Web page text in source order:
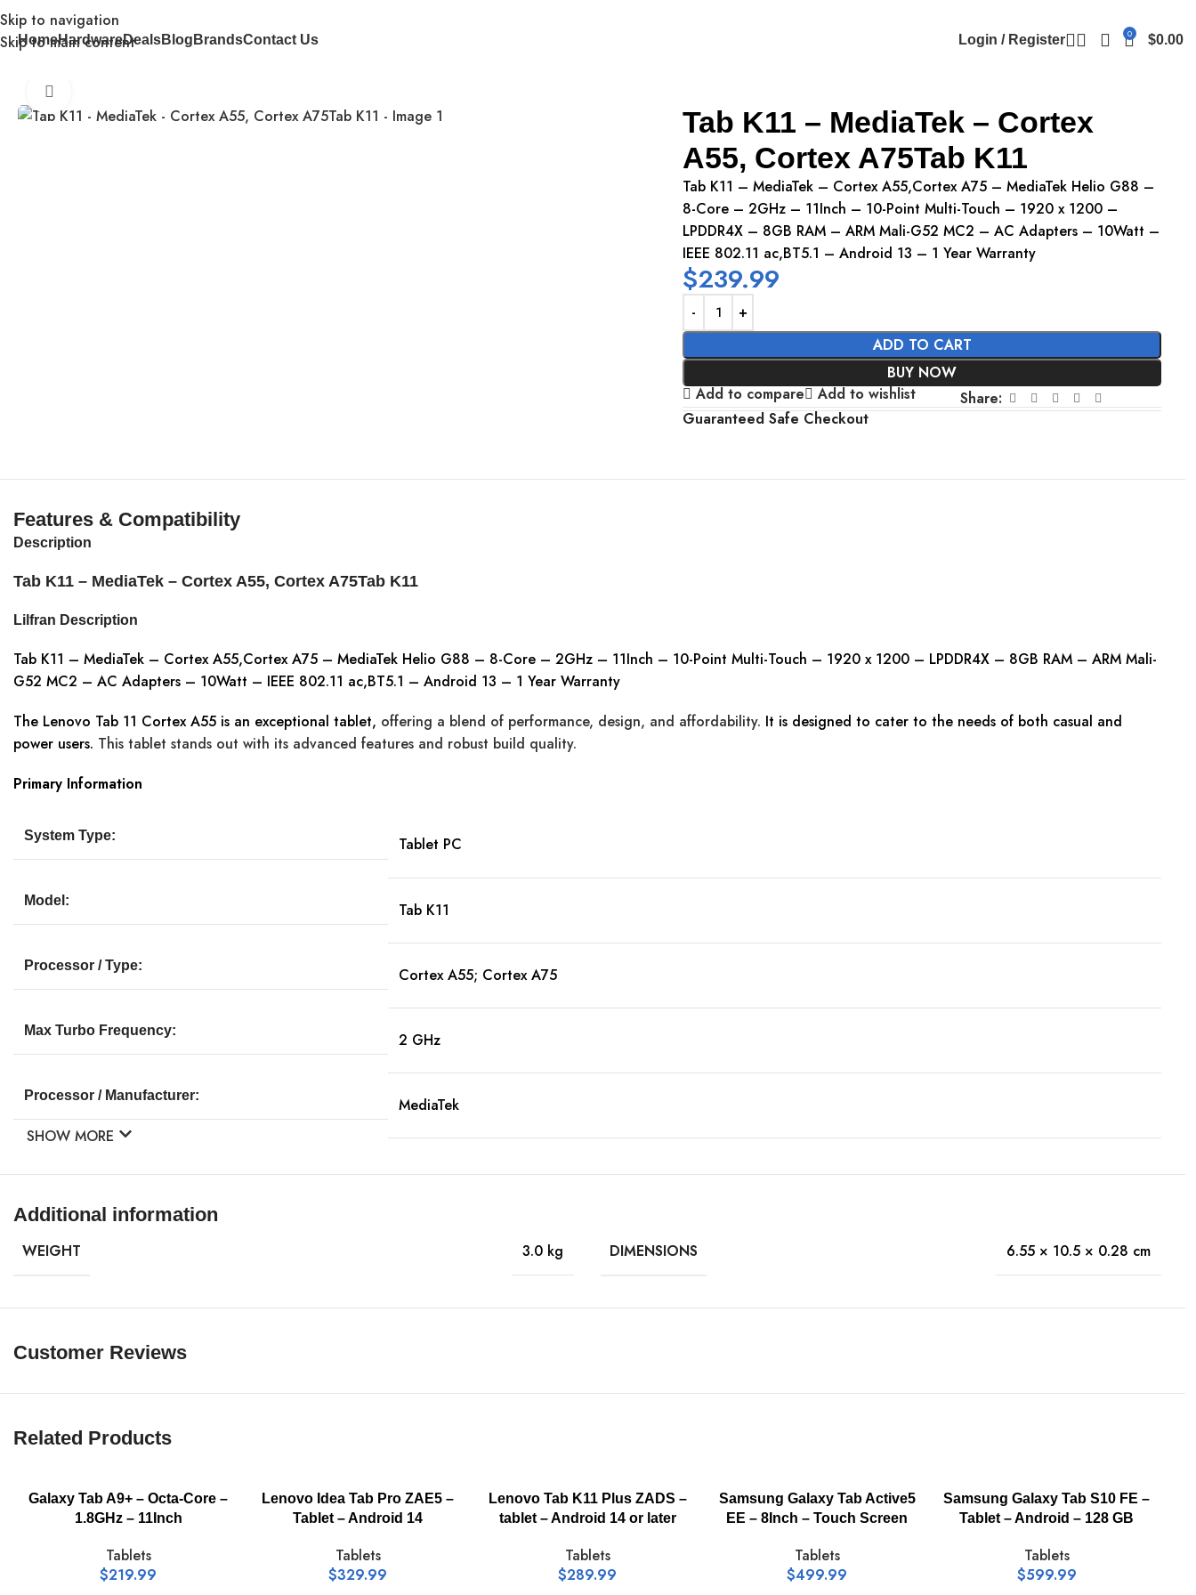
Skip to navigation
Skip to main content
HomeHardwareDealsBlog BrandsContact Us Login / Register 0 $0.00
Tab K11 – MediaTek – Cortex
A55, Cortex A75Tab K11
Tab K11 – MediaTek – Cortex A55,Cortex A75 – MediaTek Helio G88 –
8-Core – 2GHz – 11Inch – 10-Point Multi-Touch – 1920 x 1200 –
LPDDR4X – 8GB RAM – ARM Mali-G52 MC2 – AC Adapters – 10Watt –
IEEE 802.11 ac,BT5.1 – Android 13 – 1 Year Warranty
$239.99
ADD TO CART
BUY NOW
Add to compare
Add to wishlist
Share:
Guaranteed Safe Checkout
Features & Compatibility
Description
Tab K11 – MediaTek – Cortex A55, Cortex A75Tab K11
Lilfran Description
Tab K11 – MediaTek – Cortex A55,Cortex A75 – MediaTek Helio G88 – 8-Core – 2GHz – 11Inch – 10-Point Multi-Touch – 1920 x 1200 – LPDDR4X – 8GB RAM – ARM Mali-
G52 MC2 – AC Adapters – 10Watt – IEEE 802.11 ac,BT5.1 – Android 13 – 1 Year Warranty
The Lenovo Tab 11 Cortex A55 is an exceptional tablet, offering a blend of performance, design, and affordability. It is designed to cater to the needs of both casual and
power users. This tablet stands out with its advanced features and robust build quality.
Primary Information
System Type: Tablet PC
Model: Tab K11
Processor / Type: Cortex A55; Cortex A75
Max Turbo Frequency: 2 GHz
Processor / Manufacturer: MediaTek
8-Core
Processor / Number:
RAM / Total Installed Size:
11 Inch
Display Technology:
SHOW MORE
Additional information
WEIGHT 3.0 kg DIMENSIONS 6.55 × 10.5 × 0.28 cm
Customer Reviews
Related Products
Galaxy Tab A9+ – Octa-Core –
1.8GHz – 11Inch
Tablets
$219.99
Lenovo Idea Tab Pro ZAE5 –
Tablet – Android 14
Tablets
$329.99
Lenovo Tab K11 Plus ZADS –
tablet – Android 14 or later
Tablets
$289.99
Samsung Galaxy Tab Active5
EE – 8Inch – Touch Screen
Tablets
$499.99
Samsung Galaxy Tab S10 FE –
Tablet – Android – 128 GB
Tablets
$599.99